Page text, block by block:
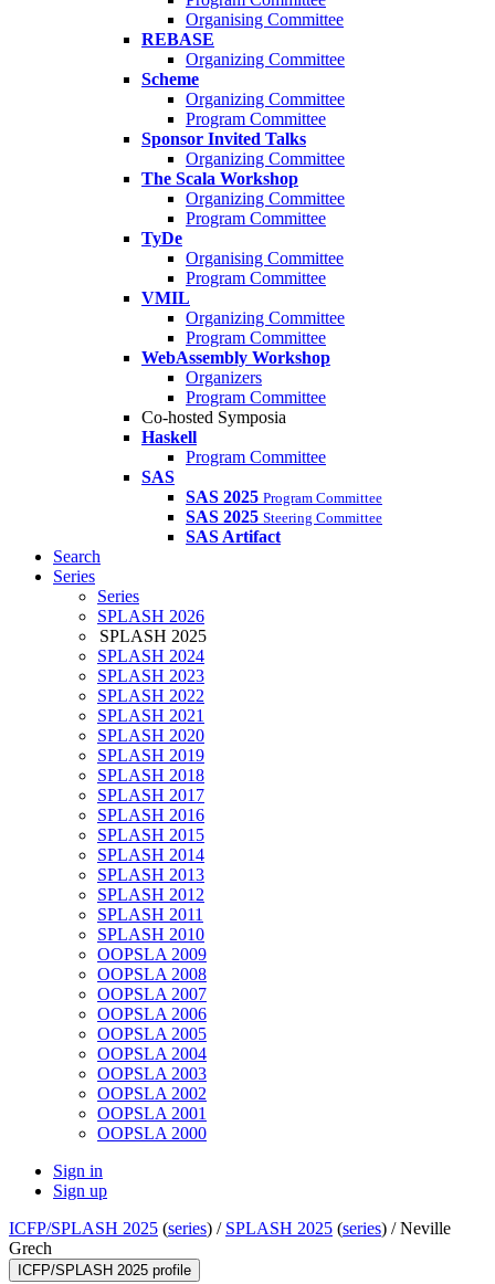
Organising Committee
REBASE
Organizing Committee
Scheme
Organizing Committee
Program Committee
Sponsor Invited Talks
Organizing Committee
The Scala Workshop
Organizing Committee
Program Committee
TyDe
Organising Committee
Program Committee
VMIL
Organizing Committee
Program Committee
WebAssembly Workshop
Organizers
Program Committee
Co-hosted Symposia
Haskell
Program Committee
SAS
SAS 2025 Program Committee
SAS 2025 Steering Committee
SAS Artifact
Search
Series
Series
SPLASH 2026
SPLASH 2025
SPLASH 2024
SPLASH 2023
SPLASH 2022
SPLASH 2021
SPLASH 2020
SPLASH 2019
SPLASH 2018
SPLASH 2017
SPLASH 2016
SPLASH 2015
SPLASH 2014
SPLASH 2013
SPLASH 2012
SPLASH 2011
SPLASH 2010
OOPSLA 2009
OOPSLA 2008
OOPSLA 2007
OOPSLA 2006
OOPSLA 2005
OOPSLA 2004
OOPSLA 2003
OOPSLA 2002
OOPSLA 2001
OOPSLA 2000
Sign in
Sign up
ICFP/SPLASH 2025 (series) / SPLASH 2025 (series) /Neville
Grech
ICFP/SPLASH 2025 profile